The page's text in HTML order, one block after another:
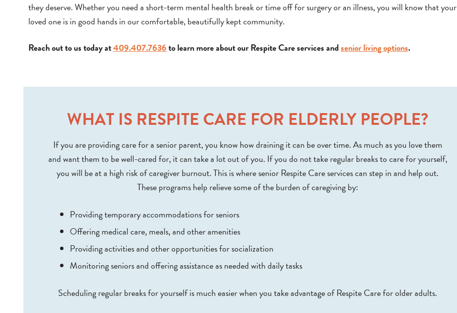
they deserve. Whether you need a short-term mental health break or time off for surgery or an illness, you will know that your
loved one is in good hands in our comfortable, beautifully kept community.
Reach out to us today at409.407.7636to learn more about our Respite Care services andsenior living options.
WHAT IS RESPITE CARE FOR ELDERLY PEOPLE?
If you are providing care for a senior parent, you know how draining it can be over time. As much as you love them
and want them to be well-cared for, it can take a lot out of you. If you do not take regular breaks to care for yourself,
you will be at a high risk of caregiver burnout. This is where senior Respite Care services can step in and help out.
These programs help relieve some of the burden of caregiving by:
Providing temporary accommodations for seniors
Offering medical care, meals, and other amenities
Providing activities and other opportunities for socialization
Monitoring seniors and offering assistance as needed with daily tasks
Scheduling regular breaks for yourself is much easier when you take advantage of Respite Care for older adults.